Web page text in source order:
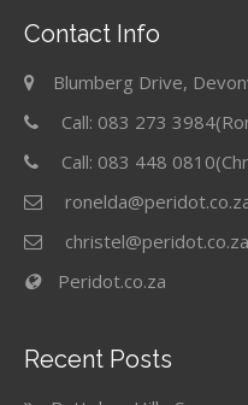
Contact Info
Blumberg Drive,
Call: 083 273
Call: 083 448
christel@peridot.co.za
Peridot.co.za
Recent Posts